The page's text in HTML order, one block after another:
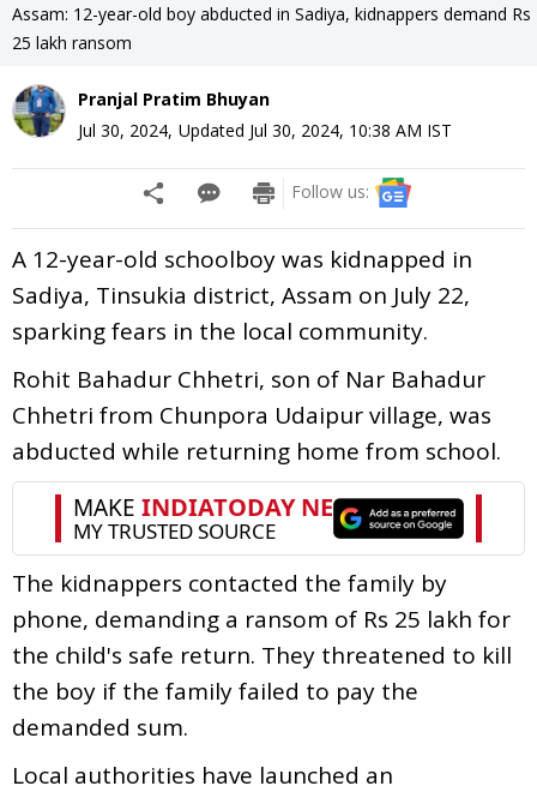
Assam: 12-year-old boy abducted in Sadiya, kidnappers demand Rs
25 lakh ransom
Pranjal Pratim Bhuyan
Jul 30, 2024, Updated Jul 30, 2024, 10:38 AM IST
Follow us:
A 12-year-old schoolboy was kidnapped in
Sadiya, Tinsukia district, Assam on July 22,
sparking fears in the local community.
Rohit Bahadur Chhetri, son of Nar Bahadur
Chhetri from Chunpora Udaipur village, was
abducted while returning home from school.
The kidnappers contacted the family by
phone, demanding a ransom of Rs 25 lakh for
the child's safe return. They threatened to kill
the boy if the family failed to pay the
demanded sum.
Local authorities have launched an